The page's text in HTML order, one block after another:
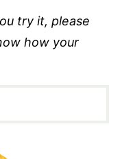
try it, please
how your